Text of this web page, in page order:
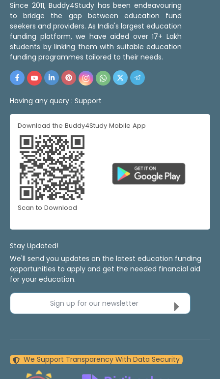
Since 2011, Buddy4Study has been endeavouring
to bridge the gap between education fund
seekers and providers. As India's largest education
funding platform, we have aided over 17+ Lakh
students by linking them with suitable education
funding programmes tailored to their needs.
Having any query : Support
Download the Buddy4Study Mobile App
Scan to Download
Stay Updated!
We'll send you updates on the latest education funding
opportunities to apply and get the needed financial aid
for your education.
Sign up for our newsletter
We Support Transparency With Data Security